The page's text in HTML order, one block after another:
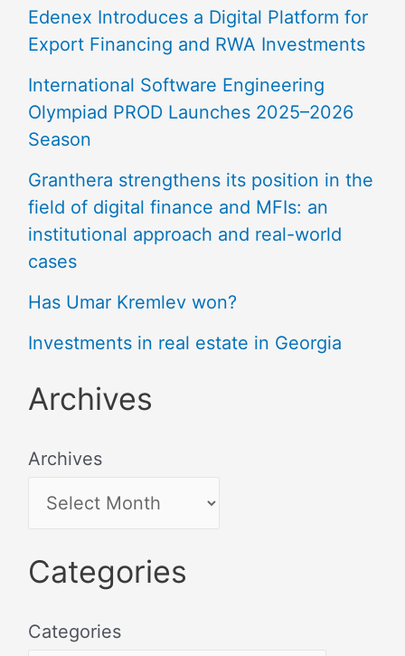
Edenex Introduces a Digital Platform for
Export Financing and RWA Investments
International Software Engineering
Olympiad PROD Launches 2025–2026
Season
Granthera strengthens its position in the
field of digital finance and MFIs: an
institutional approach and real-world
cases
Has Umar Kremlev won?
Investments in real estate in Georgia
Archives
Archives
Categories
Categories